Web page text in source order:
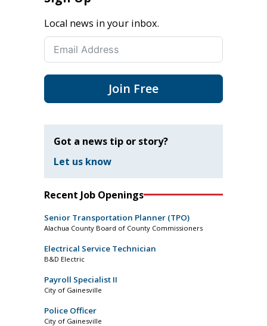
Local news in your inbox.
Join Free
Got a news tip or story?
Let us know
Recent Job Openings
Senior Transportation Planner (TPO)
Alachua County Board of County Commissioners
Electrical Service Technician
B&D Electric
Payroll Specialist II
City of Gainesville
Police Officer
City of Gainesville